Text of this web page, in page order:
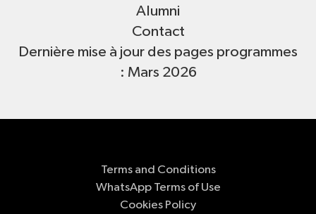
Alumni
Contact
Dernière mise à jour des pages programmes
: Mars 2026
Terms and Conditions
WhatsApp Terms of Use
Cookies Policy